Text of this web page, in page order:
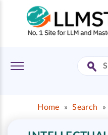
Home » Search »